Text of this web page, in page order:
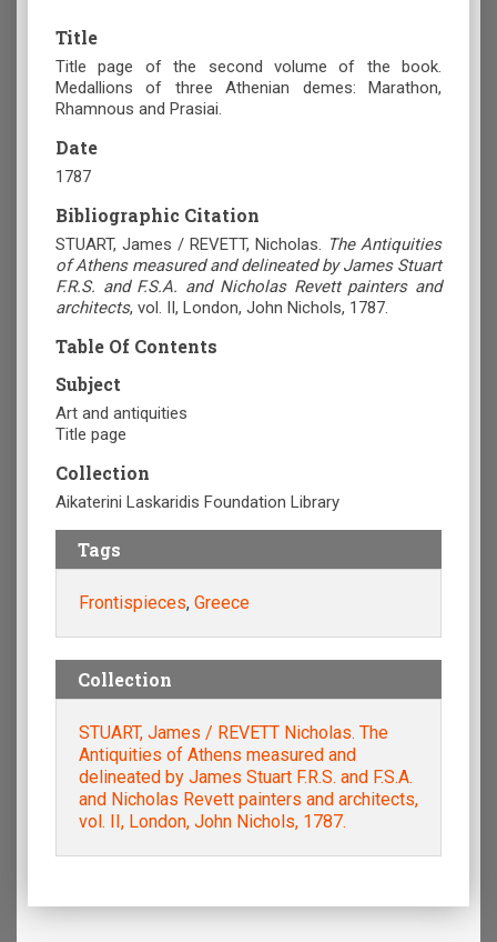
Title
Title page of the second volume of the book.
Medallions of three Athenian demes: Marathon,
Rhamnous and Prasiai.
Date
1787
Bibliographic Citation
STUART, James / REVETT, Nicholas. The Antiquities
of Athens measured and delineated by James Stuart
F.R.S. and F.S.A. and Nicholas Revett painters and
architects, vol. II, London, John Nichols, 1787.
Table Of Contents
Subject
Art and antiquities
Title page
Collection
Aikaterini Laskaridis Foundation Library
Tags
Frontispieces, Greece
Collection
STUART, James / REVETT Nicholas. The
Antiquities of Athens measured and
delineated by James Stuart F.R.S. and F.S.A.
and Nicholas Revett painters and architects,
vol. II, London, John Nichols, 1787.